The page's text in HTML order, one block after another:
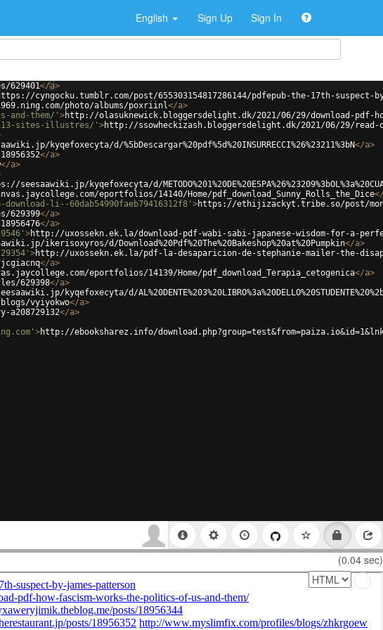
English Sign Up Sign In
629401</a>
cyngocku.tumblr.com/post/655303154817286144/pdfepub-the-17th-suspect-
photo/albums/poxriinl</a>
and-them/' >http://olasuknewick.bloggersdelight.dk/2021/06/29/download-pdf-
113-sites-illustres/' >http://ssowheckizash.bloggersdelight.dk/2021/06/29/
kyqefoxecyta/d/%5bDescargar%20pdf%5d%20INSURRECCI%26%23211%3bN</a>
</a>
</a>
seesaawiki.jp/kyqefoxecyta/d/
eportfolios/14140/Home/pdf_download_Sunny_Rolls_the_Dice
li--60dab54990faeb79416312f8' >https://ethijizackyt.tribe.so/post/
629399</a>
</a>
>http://uxossekn.ek.la/download-pdf-wabi-sabi-japanese-wisdom-for-a-
ikerisoxyros/d/Download%20Pdf%20The%20Bakeshop%20at%20Pumpkin</a>
>http://uxossekn.ek.la/pdf-la-desaparicion-de-stephanie-mailer-the-
</a>
eportfolios/14139/Home/pdf_download_Terapia_cetogenica</a>
629398</a>
kyqefoxecyta/d/
vyiyokwo</a>
</a>
>http://ebooksharez.info/
(0.04 sec)